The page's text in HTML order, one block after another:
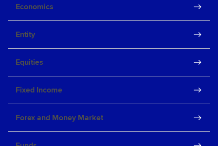
Economics
Entity
Equities
Fixed Income
Forex and Money Market